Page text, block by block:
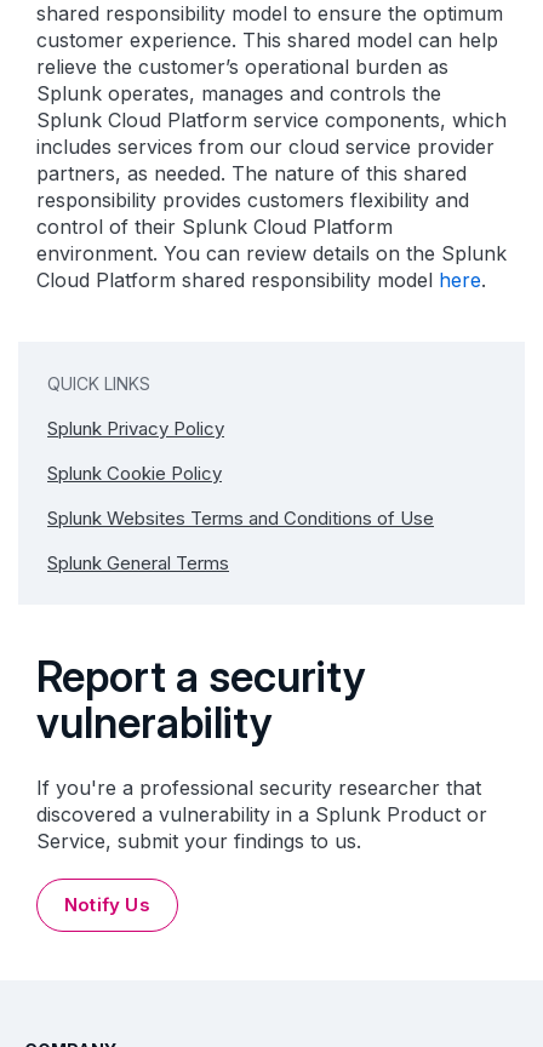
shared responsibility model to ensure the optimum
customer experience. This shared model can help
relieve the customer’s operational burden as
Splunk operates, manages and controls the
Splunk Cloud Platform service components, which
includes services from our cloud service provider
partners, as needed. The nature of this shared
responsibility provides customers flexibility and
control of their Splunk Cloud Platform
environment. You can review details on the Splunk
Cloud Platform shared responsibility model here.
QUICK LINKS
Splunk Privacy Policy
Splunk Cookie Policy
Splunk Websites Terms and Conditions of Use
Splunk General Terms
Report a security
vulnerability
If you're a professional security researcher that
discovered a vulnerability in a Splunk Product or
Service, submit your findings to us.
Notify Us